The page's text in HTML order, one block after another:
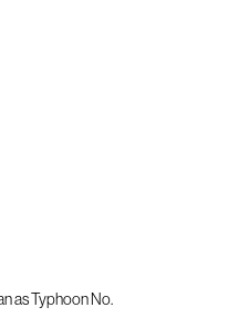
as Typhoon No.